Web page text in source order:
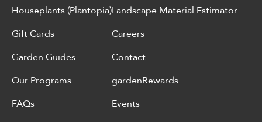
Houseplants (Plantopia)
Gift Cards
Garden Guides
Our Programs
FAQs
Landscape Material Estimator
Careers
Contact
gardenRewards
Events